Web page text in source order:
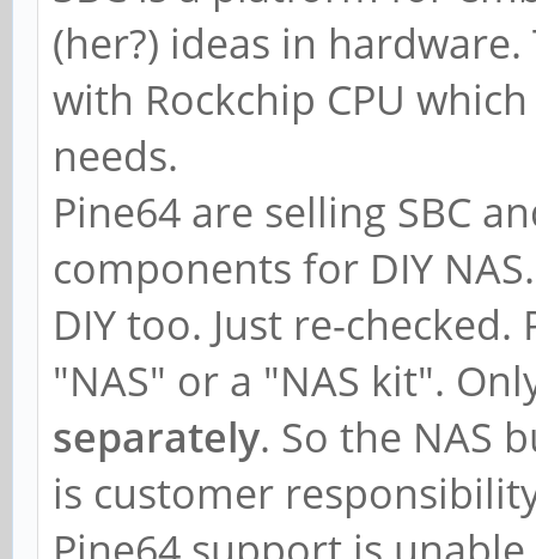
(her?) ideas in
with Rockchip CPU
needs.
Pine64 are selling SBC
components for DIY
DIY too. Just re-
"NAS" or a "NAS kit".
separately. So the NAS
is customer